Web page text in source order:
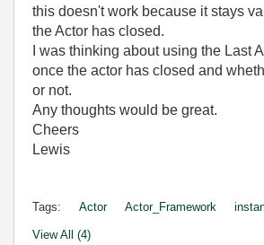
this doesn't work because it stays
the Actor has closed.
I was thinking about using the Last
once the actor has closed and
or not.
Any thoughts would be great.
Cheers
Lewis
Tags: Actor Actor_Framework
View All (4)